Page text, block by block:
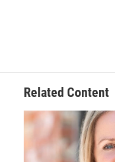
Related Content